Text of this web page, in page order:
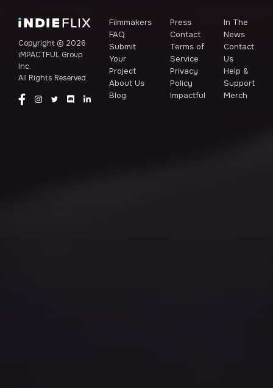
Copyright © 2026
iMPACTFUL Group
Inc.
All Rights Reserved.
Filmmakers
FAQ
Submit
Your
Project
About Us
Blog
Press
Contact
Terms of
Service
Privacy
Policy
Impactful
In The
News
Contact
Us
Help &
Support
Merch